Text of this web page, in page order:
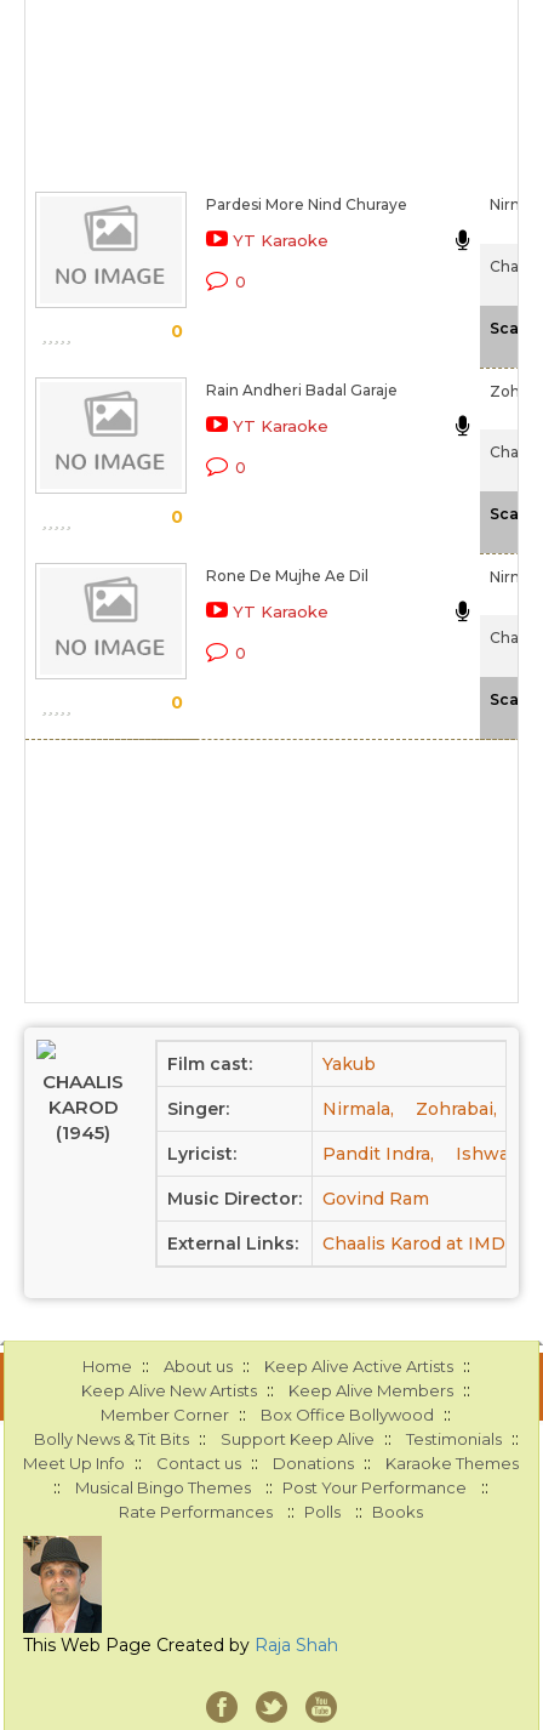
0
Pardesi More Nind Churaye
YT Karaoke
0
Scale
0
Rain Andheri Badal Garaje
YT Karaoke
0
Scale
0
Rone De Mujhe Ae Dil
YT Karaoke
0
Scale
CHAALIS
KAROD
(1945)
Film cast: Yakub
Singer: Nirmala, Zohrabai,
Lyricist: Pandit Indra, Ishwar
Music Director: Govind Ram
External Links: Chaalis Karod at IMDB
Home :: About us :: Keep Alive Active Artists ::
Keep Alive New Artists :: Keep Alive Members ::
Member Corner :: Box Office Bollywood ::
Bolly News & Tit Bits :: Support Keep Alive :: Testimonials ::
Meet Up Info :: Contact us :: Donations :: Karaoke Themes
:: Musical Bingo Themes :: Post Your Performance ::
Rate Performances :: Polls :: Books
This Web Page Created by Raja Shah